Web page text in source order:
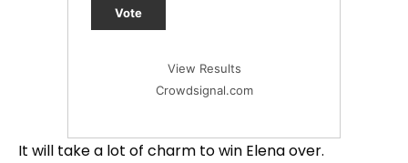
Vote
View Results
Crowdsignal.com
It will take a lot of charm to win Elena over.